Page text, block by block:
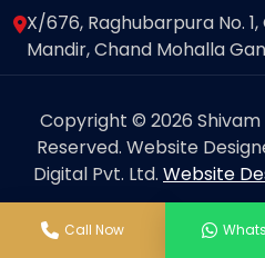
X/676, Raghubarpura No. 1,
Mandir, Chand Mohalla
Copyright © 2026
Reserved. Website
Digital Pvt. Ltd. Website
Call Now